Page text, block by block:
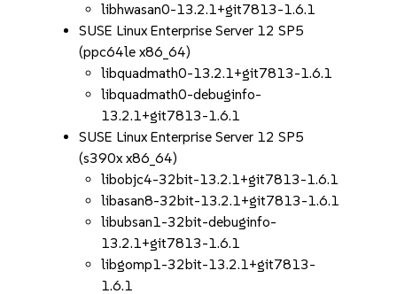
libhwasan0-13.2.1+git7813-1.6.1
SUSE Linux Enterprise Server 12 SP5
(ppc64le x86_64)
libquadmath0-13.2.1+git7813-1.6.1
libquadmath0-debuginfo-
13.2.1+git7813-1.6.1
SUSE Linux Enterprise Server 12 SP5
(s390x x86_64)
libobjc4-32bit-13.2.1+git7813-1.6.1
libasan8-32bit-13.2.1+git7813-1.6.1
libubsan1-32bit-debuginfo-
13.2.1+git7813-1.6.1
libgomp1-32bit-13.2.1+git7813-
1.6.1